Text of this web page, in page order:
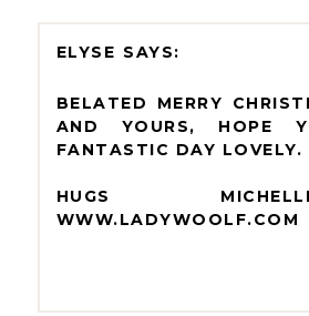
ELYSE
BELATED MERRY
AND YOURS, HOPE
FANTASTIC DAY LOVELY.
HUGS
WWW.LADYWOOLF.COM